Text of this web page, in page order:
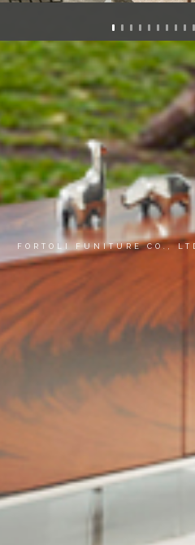
FORTOLI FUNITURE CO.,